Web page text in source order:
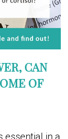
CAN
OF